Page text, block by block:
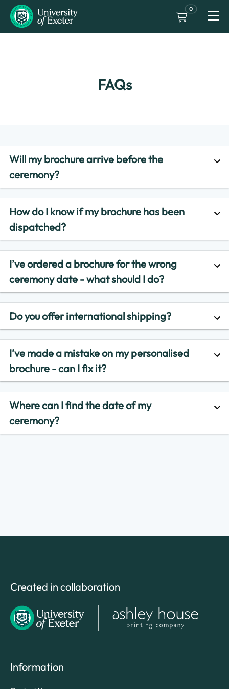
0
FAQs
Will my brochure arrive before the
ceremony?
How do I know if my brochure has been
dispatched?
I’ve ordered a brochure for the wrong
ceremony date - what should I do?
Do you offer international shipping?
I’ve made a mistake on my personalised
brochure - can I fix it?
Where can I find the date of my
ceremony?
Created in collaboration
Information